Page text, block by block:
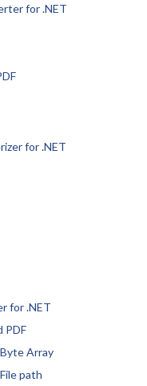
for .NET
for .NET
for .NET
PDF
Array
path